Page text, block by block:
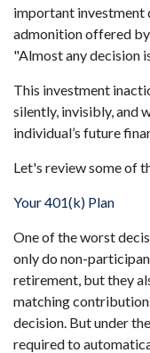
important investment
admonition offered
"Almost any decision
This investment
silently, invisibly, and
individual’s future
Let's review some of
Your 401(k) Plan
One of the worst
only do non-
retirement, but they
matching
decision. But under
required to